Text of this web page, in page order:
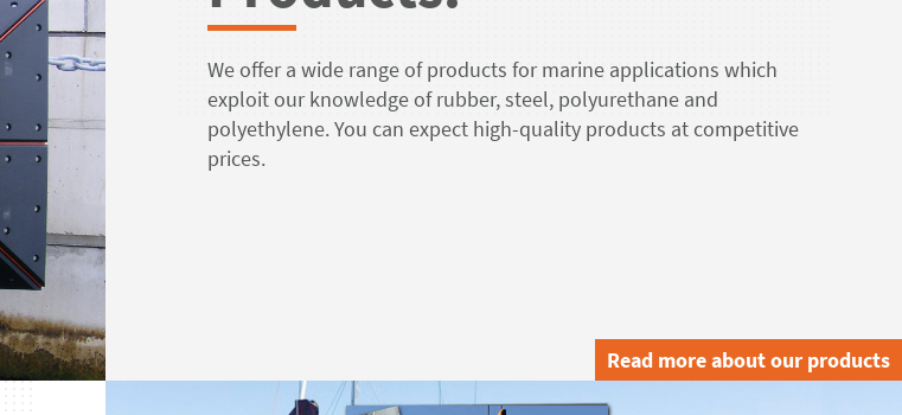
We offer a wide range of products for marine applications which
exploit our knowledge of rubber, steel, polyurethane and
polyethylene. You can expect high-quality products at competitive
prices.
Read more about our products